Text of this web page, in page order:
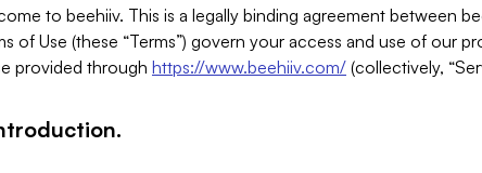
to beehiiv. This is a legally binding agreement between
of Use (these “Terms”) govern your access and use of our
provided through https://www.beehiiv.com/ (collectively,